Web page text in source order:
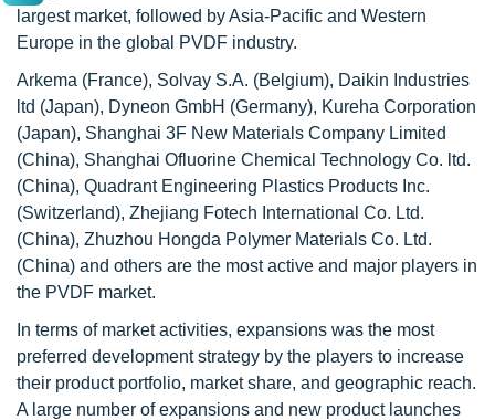
largest market, followed by Asia-Pacific and Western
Europe in the global PVDF industry.
Arkema (France), Solvay S.A. (Belgium), Daikin Industries
ltd (Japan), Dyneon GmbH (Germany), Kureha Corporation
(Japan), Shanghai 3F New Materials Company Limited
(China), Shanghai Ofluorine Chemical Technology Co. ltd.
(China), Quadrant Engineering Plastics Products Inc.
(Switzerland), Zhejiang Fotech International Co. Ltd.
(China), Zhuzhou Hongda Polymer Materials Co. Ltd.
(China) and others are the most active and major players in
the PVDF market.
In terms of market activities, expansions was the most
preferred development strategy by the players to increase
their product portfolio, market share, and geographic reach.
A large number of expansions and new product launches